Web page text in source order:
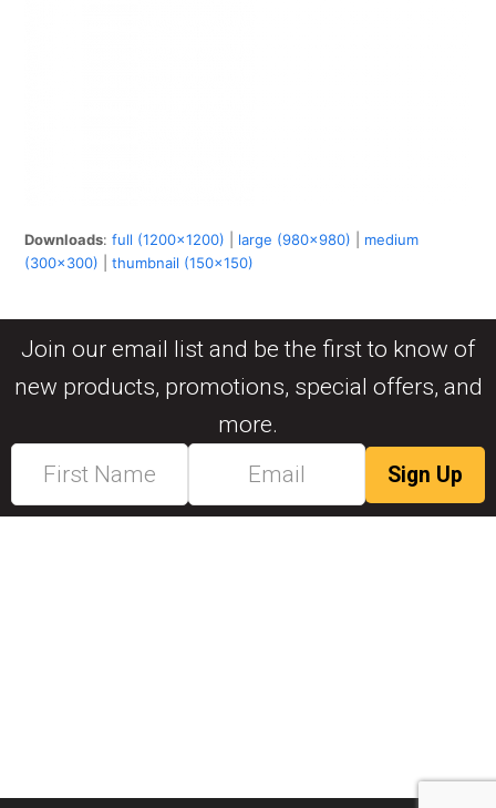
Downloads:full (1200x1200) large (980x980)
medium
(300x300) |thumbnail (150x150)
Join our email list and be the first to know of
new products, promotions, special offers, and
more.